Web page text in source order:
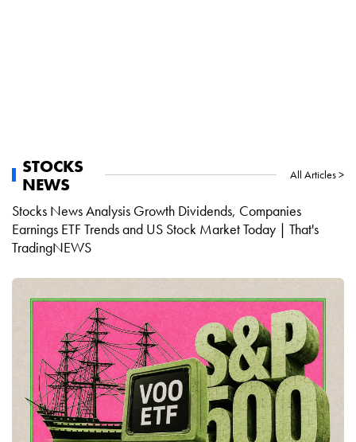
STOCKS
NEWS
All Articles >
Stocks News Analysis Growth Dividends, Companies
Earnings ETF Trends and US Stock Market Today | That's
TradingNEWS